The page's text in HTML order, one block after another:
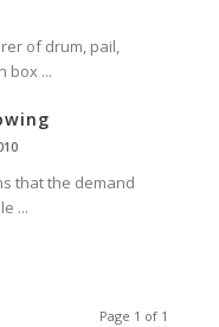
of drum, pail,
box ...
that the demand
...
Page 1 of 1